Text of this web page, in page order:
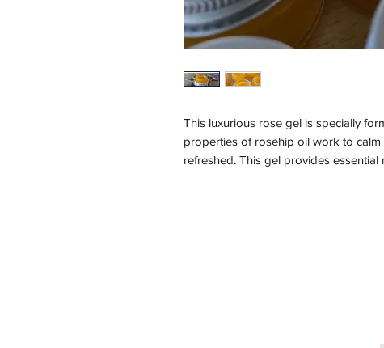
This luxurious rose gel is specially
properties of rosehip oil work to
refreshed. This gel provides